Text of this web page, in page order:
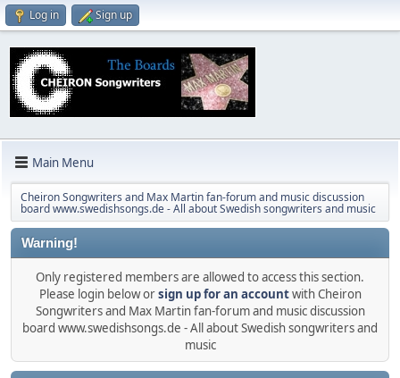
Log in Sign up
Main Menu
Cheiron Songwriters and Max Martin fan-forum and music discussion
board www.swedishsongs.de - All about Swedish songwriters and music
Warning!
Only registered members are allowed to access this section.
Please login below orsign up for an accountwith Cheiron
Songwriters and Max Martin fan-forum and music discussion
board www.swedishsongs.de - All about Swedish songwriters and
music